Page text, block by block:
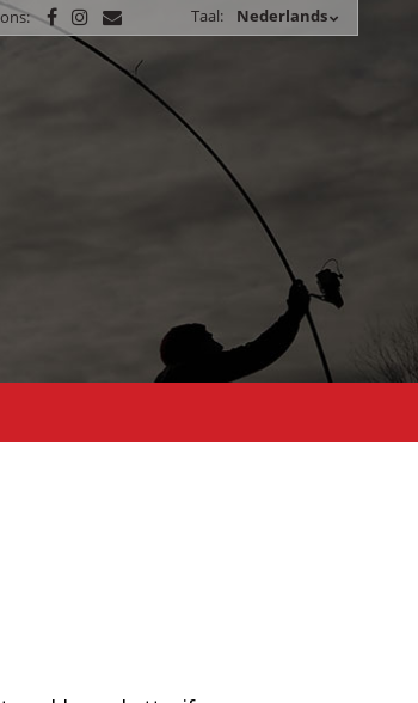
Taal: Nederlands